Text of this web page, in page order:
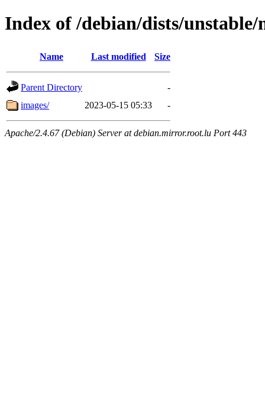
Index of /debian/dists/
Name Last modified Size
Parent Directory
-
images/
2023-05-15 05:33 -
Apache/2.4.67 (Debian) Server at debian.mirror.root.lu Port 443